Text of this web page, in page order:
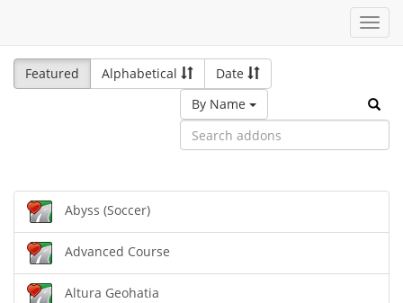
Featured
Alphabetical
Date
By Name
Abyss (Soccer)
Advanced Course
Altura Geohatia